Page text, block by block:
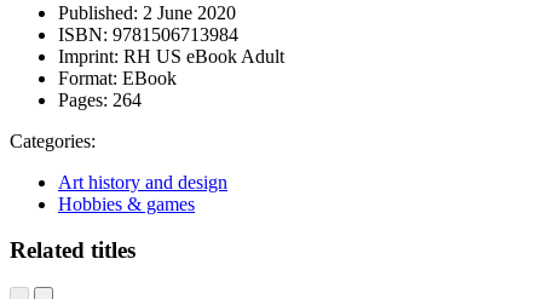
Published: 2 June 2020
ISBN: 9781506713984
Imprint: RH US eBook Adult
Format: EBook
Pages: 264
Categories:
Art history and design
Hobbies & games
Related titles